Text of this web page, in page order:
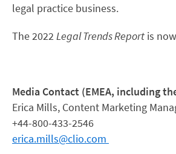
legal practice business.
The 2022Legal Trends Report is
Media Contact (EMEA, including
Erica Mills, Content Marketing
+44-800-433-2546
erica.mills@clio.com